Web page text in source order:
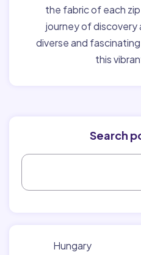
the fabric of each
journey of discovery
diverse and
this
Search
Hungary